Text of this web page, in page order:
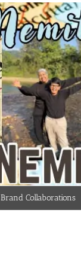
Brand Collaborations